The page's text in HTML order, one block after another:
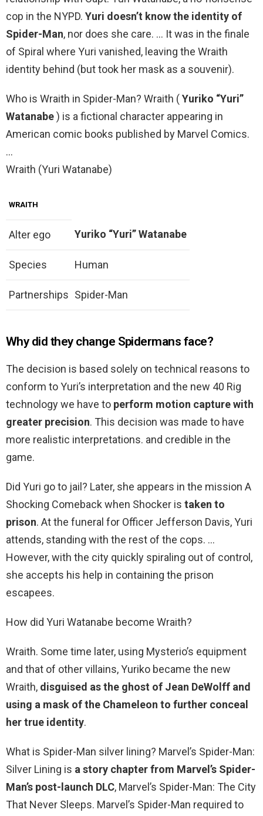
cop in the NYPD. Yuri doesn’t know the identity of
Spider-Man, nor does she care. … It was in the finale
of Spiral where Yuri vanished, leaving the Wraith
identity behind (but took her mask as a souvenir).
Who is Wraith in Spider-Man? Wraith (Yuriko “Yuri”
Watanabe) is a fictional character appearing in
American comic books published by Marvel Comics.
…
Wraith (Yuri Watanabe)
WRAITH
Alter ego Yuriko “Yuri” Watanabe
Species Human
Partnerships Spider-Man
Why did they change Spidermans face?
The decision is based solely on technical reasons to
conform to Yuri’s interpretation and the new 40 Rig
technology we have to perform motion capture with
greater precision. This decision was made to have
more realistic interpretations. and credible in the
game.
Did Yuri go to jail? Later, she appears in the mission A
Shocking Comeback when Shocker is taken to
prison. At the funeral for Officer Jefferson Davis, Yuri
attends, standing with the rest of the cops. …
However, with the city quickly spiraling out of control,
she accepts his help in containing the prison
escapees.
How did Yuri Watanabe become Wraith?
Wraith. Some time later, using Mysterio’s equipment
and that of other villains, Yuriko became the new
Wraith, disguised as the ghost of Jean DeWolff and
using a mask of the Chameleon to further conceal
her true identity.
What is Spider-Man silver lining? Marvel’s Spider-Man:
Silver Lining is a story chapter from Marvel’s Spider-
Man’s post-launch DLC, Marvel’s Spider-Man: The City
That Never Sleeps. Marvel’s Spider-Man required to